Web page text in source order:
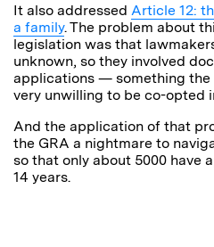
It also addressed Article 12:
a family. The problem about
legislation was that
unknown, so they involved
applications — something the
very unwilling to be co-opted
And the application of that
the GRA a nightmare to
so that only about 5000 have
14 years.